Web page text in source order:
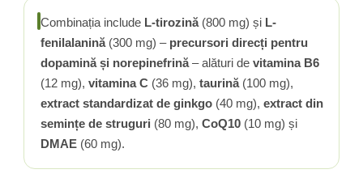
Turmeric (Curcumin)
Ulei de Cocos
Ulei Seminte Dovleac (Pumpkin)
Ulm Alunecos (Slippery Elm)
Urzica (Stinging Nettle)
Usturoi (Garlic)
Combinația include L-tirozină(800 mg) și L-
fenilalanină(300 mg) – precursori direcți pentru
dopamină și norepinefrină– alături de vitamina B6
(12 mg), vitamina C (36 mg), taurină(100 mg),
extract standardizat de ginkgo (40 mg), extract din
semințe de struguri (80 mg), CoQ10 (10 mg) și
DMAE (60 mg).